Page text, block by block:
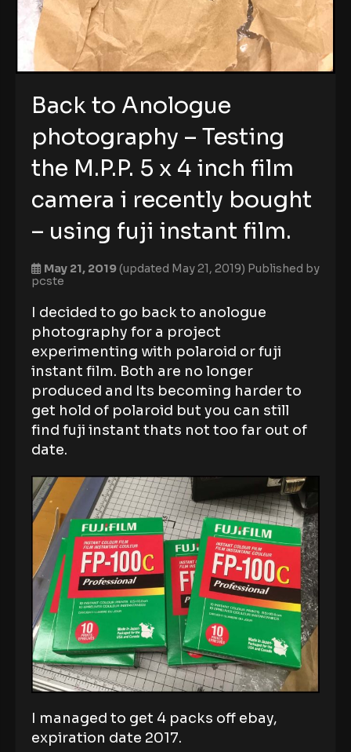
Back to Anologue
photography – Testing
the M.P.P. 5 x 4 inch film
camera i recently bought
– using fuji instant film.
May 21, 2019(updated May 21, 2019) Published by
pcste
I decided to go back to anologue
photography for a project
experimenting with polaroid or fuji
instant film. Both are no longer
produced and Its becoming harder to
get hold of polaroid but you can still
find fuji instant thats not too far out of
date.
I managed to get 4 packs off ebay,
expiration date 2017.